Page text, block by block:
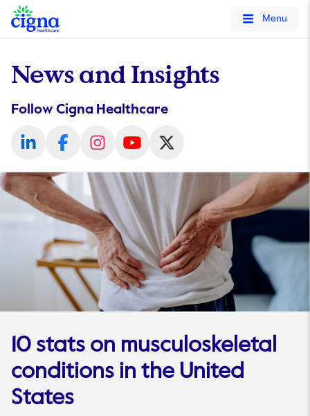
tags on every page of your site. -->
Menu
News and Insights
Follow Cigna Healthcare
10 stats on musculoskeletal
conditions in the United
States